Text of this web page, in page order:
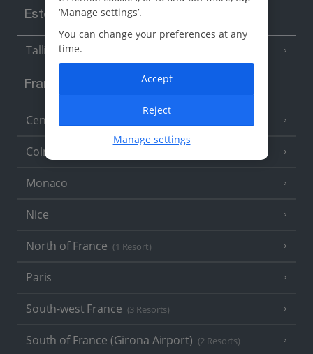
Estonia
Tallinn
France
Central France (La Rochelle Airport)
Colmar
Monaco
Nice
North of France (1 Resort)
Paris
South-west France (3 Resorts)
South of France (Girona Airport) (2 Resorts)
‘Manage settings’.
You can change your preferences at any
time.
Manage settings
Reject
Accept